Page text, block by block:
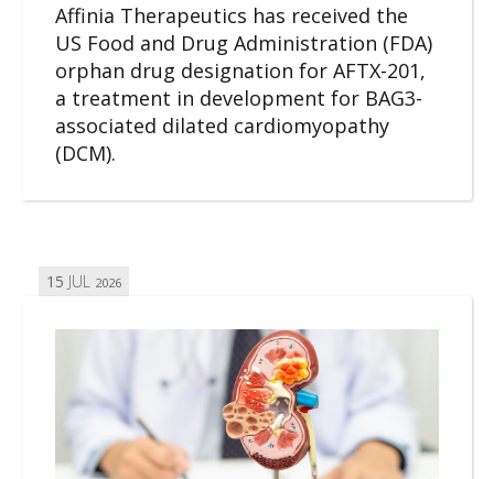
Affinia Therapeutics has received the
US Food and Drug Administration (FDA)
orphan drug designation for AFTX-201,
a treatment in development for BAG3-
associated dilated cardiomyopathy
(DCM).
15 JUL 2026